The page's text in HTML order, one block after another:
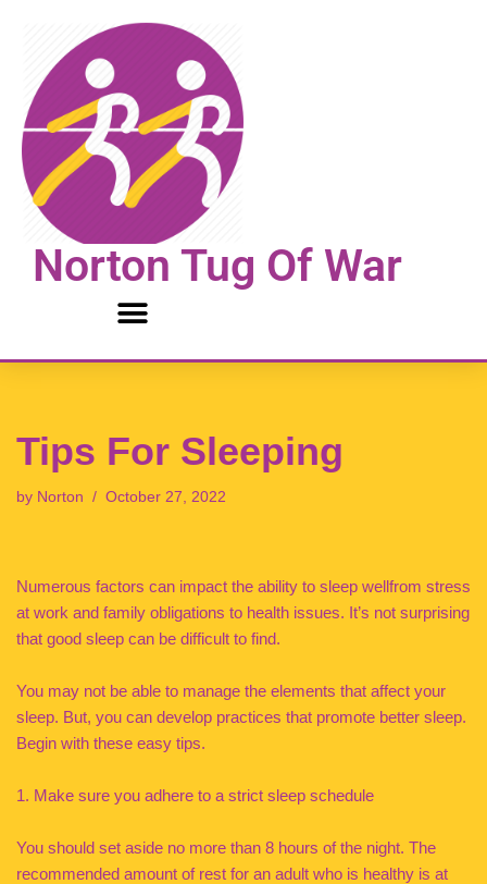
content
Norton Tug Of War
Tips For Sleeping
by Norton October 27, 2022
Numerous factors can impact the ability to sleep wellfrom stress
at work and family obligations to health issues. It’s not surprising
that good sleep can be difficult to find.
You may not be able to manage the elements that affect your
sleep. But, you can develop practices that promote better sleep.
Begin with these easy tips.
1. Make sure you adhere to a strict sleep schedule
You should set aside no more than 8 hours of the night. The
recommended amount of rest for an adult who is healthy is at